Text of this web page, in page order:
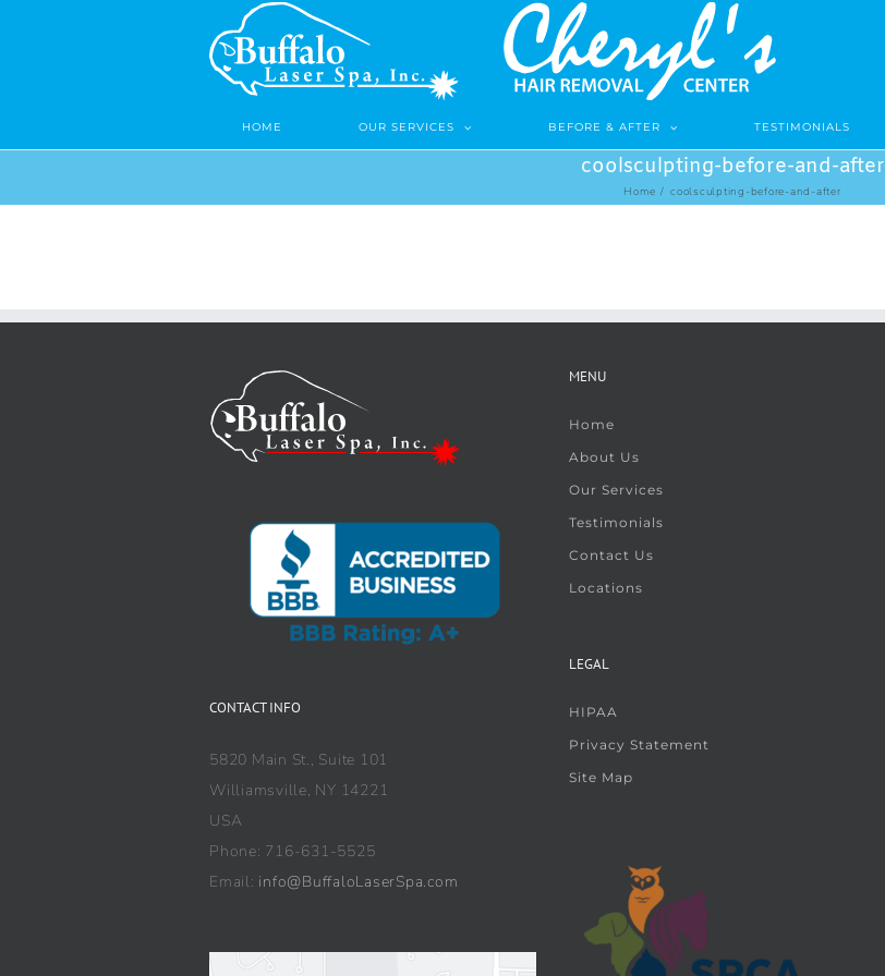
HOME OUR SERVICES BEFORE & AFTER TESTIMONIALS
coolsculpting-before-and-after
Home / coolsculpting-before-and-after
CONTACT INFO
5820 Main St., Suite 101
Williamsville, NY 14221
USA
Phone: 716-631-5525
Email: info@BuffaloLaserSpa.com
MENU
Home
About Us
Our Services
Testimonials
Contact Us
Locations
LEGAL
HIPAA
Privacy Statement
Site Map